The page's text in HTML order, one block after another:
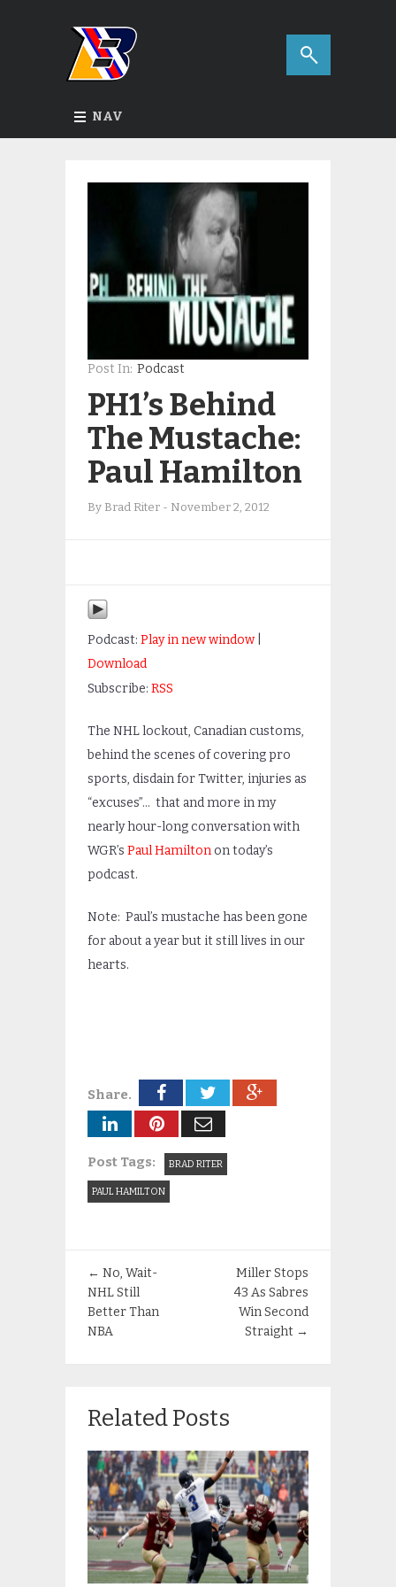
NAV
Post In: Podcast
PH1’s Behind
The Mustache:
Paul Hamilton
By Brad Riter - November 2, 2012
Podcast: Play in new window|
Download
Subscribe: RSS
The NHL lockout, Canadian customs,
behind the scenes of covering pro
sports, disdain for Twitter, injuries as
“excuses”… that and more in my
nearly hour-long conversation with
WGR’s Paul Hamiltonon today’s
podcast.
Note: Paul’s mustache has been gone
for about a year but it still lives in our
hearts.
Share.
Post Tags: BRAD RITER
PAUL HAMILTON
← No, Wait-
NHL Still
Better Than
NBA
Miller Stops
43 As Sabres
Win Second
Straight →
Related Posts